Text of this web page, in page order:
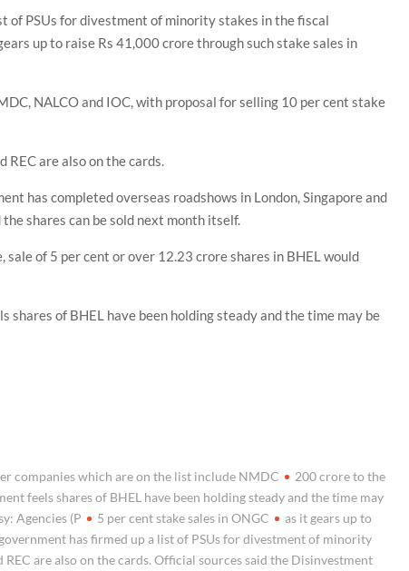
of PSUs for divestment of minority stakes in the fiscal
up to raise Rs 41,000 crore through such stake sales in
NALCO and IOC, with proposal for selling 10 per cent stake
REC are also on the cards.
has completed overseas roadshows in London, Singapore and
shares can be sold next month itself.
of 5 per cent or over 12.23 crore shares in BHEL would
of BHEL have been holding steady and the time may be
companies which are on the list include NMDC
200 crore to the
feels shares of BHEL have been holding steady and the time may
Agencies (P
5 per cent stake sales in ONGC
as it gears up to
has firmed up a list of PSUs for divestment of minority
REC are also on the cards. Official sources said the Disinvestment